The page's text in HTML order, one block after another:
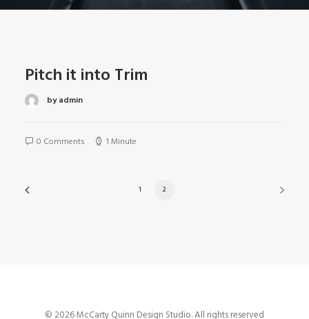
Pitch it into Trim
by admin
0 Comments 1 Minute
1 2
© 2026 McCarty Quinn Design Studio. All rights reserved